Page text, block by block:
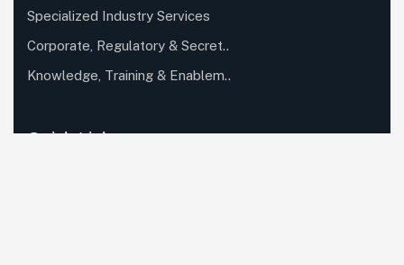
Specialized Industry Services
Corporate, Regulatory & Secret..
Knowledge, Training & Enablem..
Quick Links